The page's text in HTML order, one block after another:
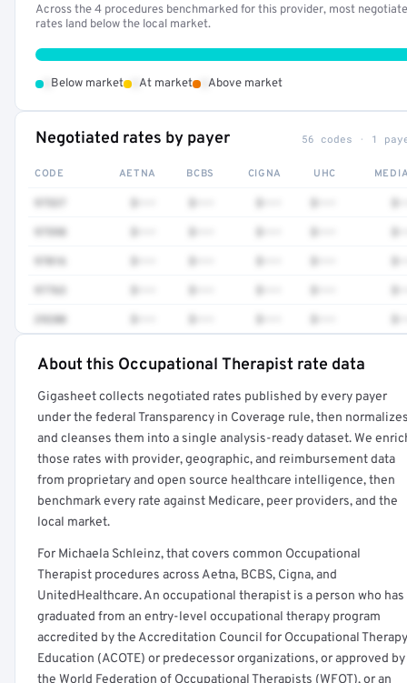
Across the 4 procedures benchmarked for this provider, most
rates land below the local market.
Below market At market Above market
Negotiated rates by payer 56 codes · 1
CODE AETNA BCBS CIGNA UHC
97598
97016
97763
29280
Full rate detail is locked
Get a sample of these rates in your free report →
About this Occupational Therapist rate data
Gigasheet collects negotiated rates published by every payer
under the federal Transparency in Coverage rule, then
and cleanses them into a single analysis-ready dataset. We
those rates with provider, geographic, and reimbursement data
from proprietary and open source healthcare intelligence, then
benchmark every rate against Medicare, peer providers, and the
local market.
For Michaela Schleinz, that covers common Occupational
Therapist procedures across Aetna, BCBS, Cigna, and
UnitedHealthcare. An occupational therapist is a person who has
graduated from an entry-level occupational therapy program
accredited by the Accreditation Council for Occupational Therapy
Education (ACOTE) or predecessor organizations, or approved by
the World Federation of Occupational Therapists (WFOT), or an